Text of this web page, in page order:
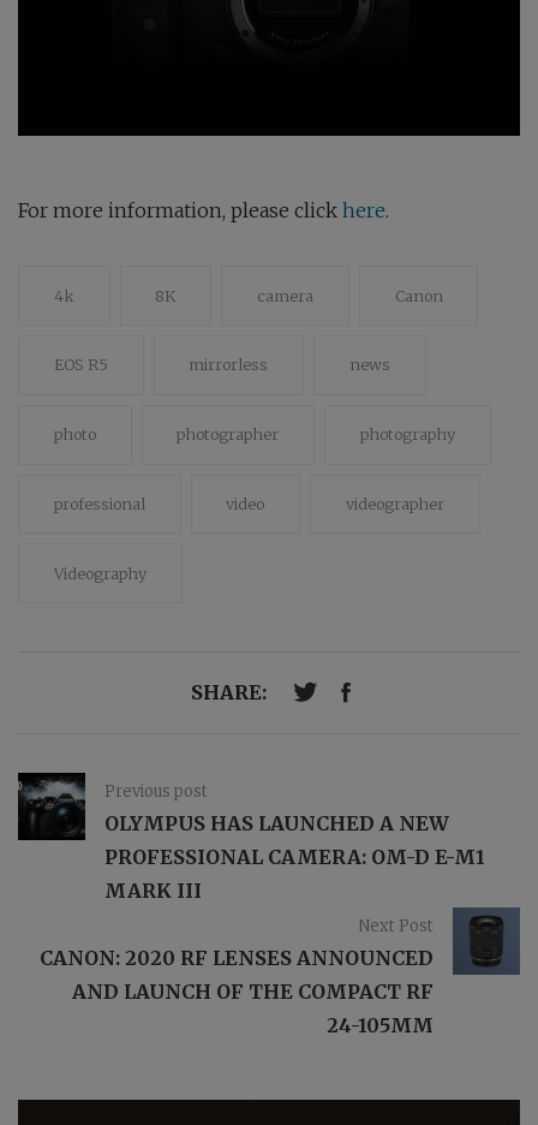
For more information, please click here.
4k 8K camera Canon
EOS R5 mirrorless news
photo photographer photography
professional video videographer
Videography
SHARE:
Previous post
OLYMPUS HAS LAUNCHED A NEW
PROFESSIONAL CAMERA: OM-D E-M1
MARK III
Next Post
CANON: 2020 RF LENSES ANNOUNCED
AND LAUNCH OF THE COMPACT RF
24-105MM